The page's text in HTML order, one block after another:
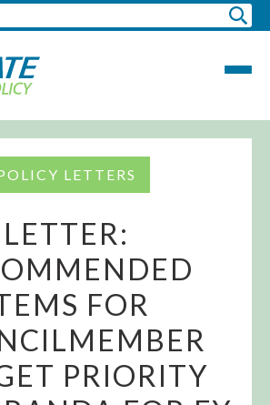
LETTERS
LETTER:
FOR
PRIORITY